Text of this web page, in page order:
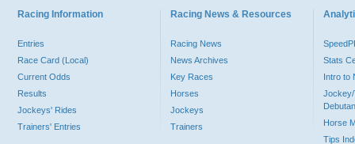
Racing Information
Entries
Race Card (Local)
Current Odds
Results
Jockeys' Rides
Trainers' Entries
Racing News & Resources
Racing News
News Archives
Key Races
Horses
Jockeys
Trainers
Stats
Intro to
Jockey/
Horse
Tips